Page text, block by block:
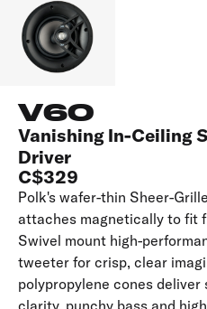
V60
Vanishing In-Ceiling
Driver
C$329
Polk's wafer-thin Sheer-
attaches magnetically to fit
Swivel mount high-
tweeter for crisp, clear
polypropylene cones